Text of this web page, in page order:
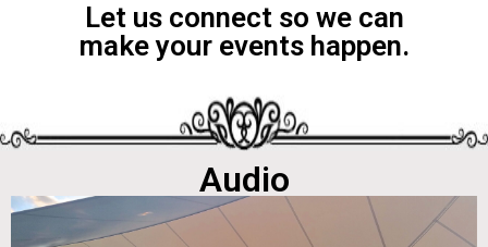
Let us connect so we can
make your events happen.
Audio